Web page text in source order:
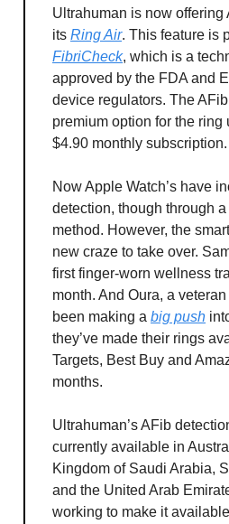
Ultrahuman is now offering
its Ring Air. This feature is
FibriCheck, which is a
approved by the FDA and
device regulators. The
premium option for the ring
$4.90 monthly subscription.
Now Apple Watch’s have
detection, though through
method. However, the
new craze to take over.
first finger-worn wellness
month. And Oura, a
been making a big push
they’ve made their rings
Targets, Best Buy and
months.
Ultrahuman’s AFib
currently available in
Kingdom of Saudi Arabia,
and the United Arab
working to make it